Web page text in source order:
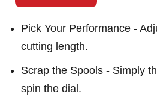
Pick Your Performance -
cutting length.
Scrap the Spools - Simply
spin the dial.